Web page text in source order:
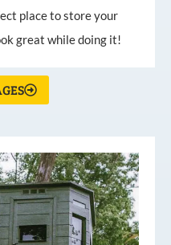
place to store your
great while doing it!